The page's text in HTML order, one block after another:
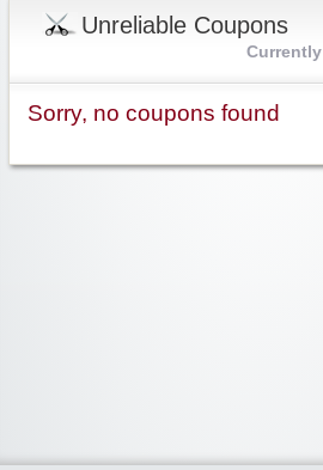
Unreliable Coupons
Currently
Sorry, no coupons found